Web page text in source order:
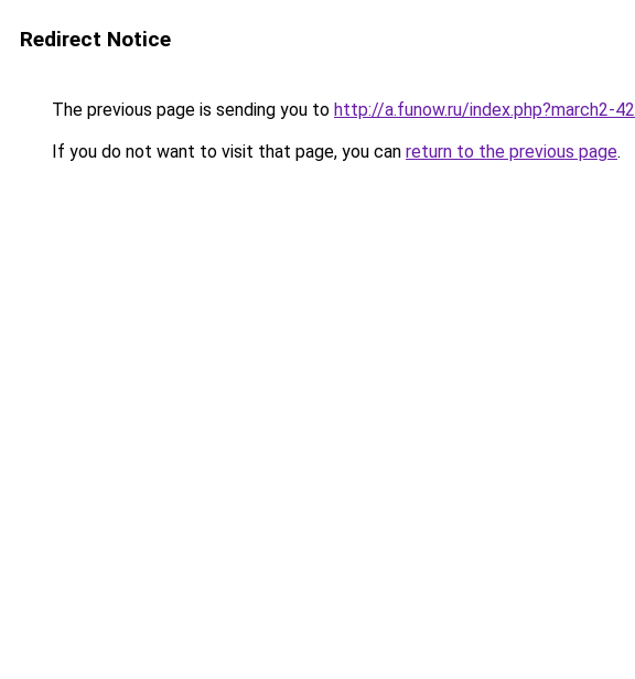
Redirect Notice
The previous page is sending you to http://a.funow.ru/index.php?march2-
If you do not want to visit that page, you can return to the previous page.